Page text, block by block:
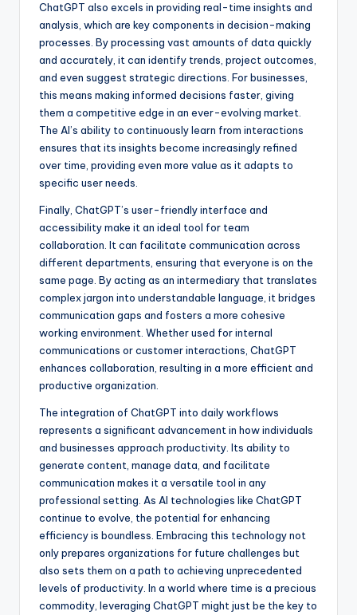
ChatGPT also excels in providing real-time insights and
analysis, which are key components in decision-making
processes. By processing vast amounts of data quickly
and accurately, it can identify trends, project outcomes,
and even suggest strategic directions. For businesses,
this means making informed decisions faster, giving
them a competitive edge in an ever-evolving market.
The AI’s ability to continuously learn from interactions
ensures that its insights become increasingly refined
over time, providing even more value as it adapts to
specific user needs.
Finally, ChatGPT’s user-friendly interface and
accessibility make it an ideal tool for team
collaboration. It can facilitate communication across
different departments, ensuring that everyone is on the
same page. By acting as an intermediary that translates
complex jargon into understandable language, it bridges
communication gaps and fosters a more cohesive
working environment. Whether used for internal
communications or customer interactions, ChatGPT
enhances collaboration, resulting in a more efficient and
productive organization.
The integration of ChatGPT into daily workflows
represents a significant advancement in how individuals
and businesses approach productivity. Its ability to
generate content, manage data, and facilitate
communication makes it a versatile tool in any
professional setting. As AI technologies like ChatGPT
continue to evolve, the potential for enhancing
efficiency is boundless. Embracing this technology not
only prepares organizations for future challenges but
also sets them on a path to achieving unprecedented
levels of productivity. In a world where time is a precious
commodity, leveraging ChatGPT might just be the key to